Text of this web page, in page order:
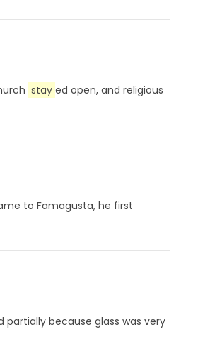
stay ed open, and religious
to Famagusta, he first
partially because glass was very